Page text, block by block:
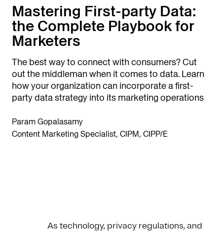
Mastering First-party Data:
the Complete Playbook for
Marketers
The best way to connect with consumers? Cut
out the middleman when it comes to data. Learn
how your organization can incorporate a first-
party data strategy into its marketing operations
Param Gopalasamy
Content Marketing Specialist, CIPM, CIPP/E
As technology, privacy regulations, and